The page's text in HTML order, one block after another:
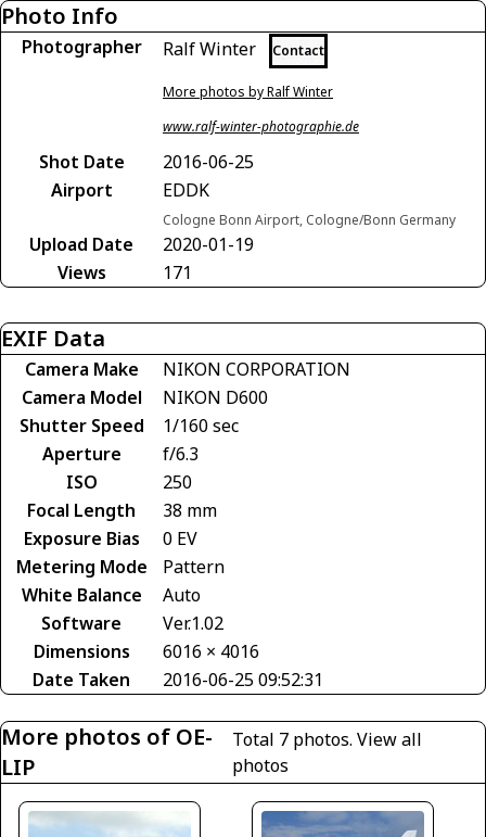
Photo Info
Photographer Ralf Winter Contact
More photos by Ralf Winter
www.ralf-winter-photographie.de
Shot Date
2016-06-25
Airport
EDDK
Cologne Bonn Airport, Cologne/Bonn Germany
Upload Date
2020-01-19
Views
171
EXIF Data
Camera Make
NIKON CORPORATION
Camera Model
NIKON D600
Shutter Speed
1/160 sec
Aperture
f/6.3
ISO
250
Focal Length
38 mm
Exposure Bias
0 EV
Metering Mode
Pattern
White Balance
Auto
Software
Ver.1.02
Dimensions
6016 × 4016
Date Taken
2016-06-25 09:52:31
More photos of OE-
LIP
Total 7 photos. View all
photos